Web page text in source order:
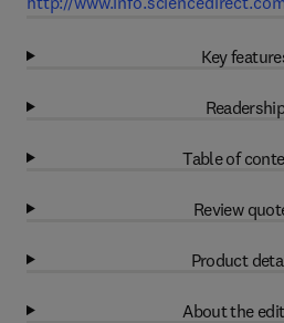
Key
Table of
Review
Product
About the